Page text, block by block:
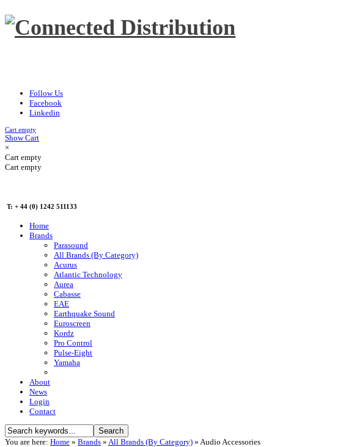
Follow Us
Facebook
Linkedin
Cart empty
Show Cart
×
Cart empty
Cart empty
T: + 44 (0) 1242 511133
Home
Brands
Parasound
All Brands (By Category)
Acurus
Atlantic Technology
Aurea
Cabasse
EAE
Earthquake Sound
Euroscreen
Kordz
Pro Control
Pulse-Eight
Yamaha
About
News
Login
Contact
You are here: Home » Brands » All Brands (By Category) » Audio Accessories